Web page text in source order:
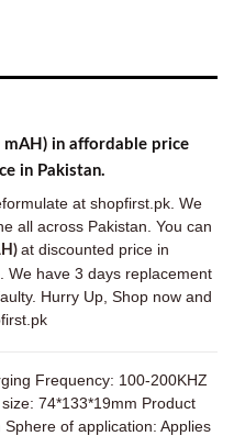
mAH) in affordable price
in Pakistan.
at shopfirst.pk. We
all across Pakistan. You can
at discounted price in
We have 3 days replacement
Hurry Up, Shop now and
Frequency: 100-200KHZ
74*133*19mm Product
of application: Applies